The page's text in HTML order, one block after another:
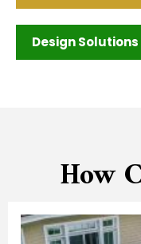
Design Solutions
How